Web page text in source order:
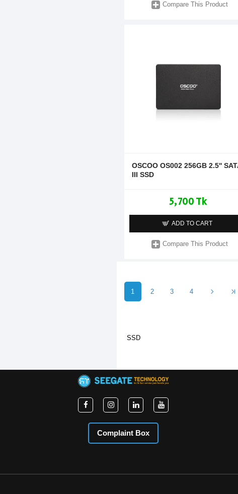
Compare This Product
OSCOO OS002 256GB 2.5''
III SSD
5,700 Tk
ADD TO CART
Compare This Product
1 2 3 4
SSD
Complaint Box